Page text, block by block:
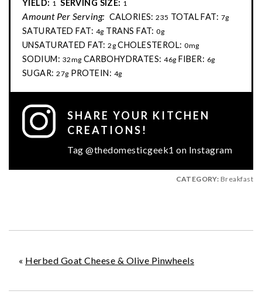
YIELD: 1 SERVING SIZE: 1
Amount Per Serving: CALORIES: 235 TOTAL FAT: 7g
SATURATED FAT: 4g TRANS FAT: 0g
UNSATURATED FAT: 2g CHOLESTEROL: 0mg
SODIUM: 32mg CARBOHYDRATES: 46g FIBER: 6g
SUGAR: 27g PROTEIN: 4g
SHARE YOUR KITCHEN
CREATIONS!
Tag @thedomesticgeek1 on Instagram
CATEGORY: Breakfast
« Herbed Goat Cheese & Olive Pinwheels